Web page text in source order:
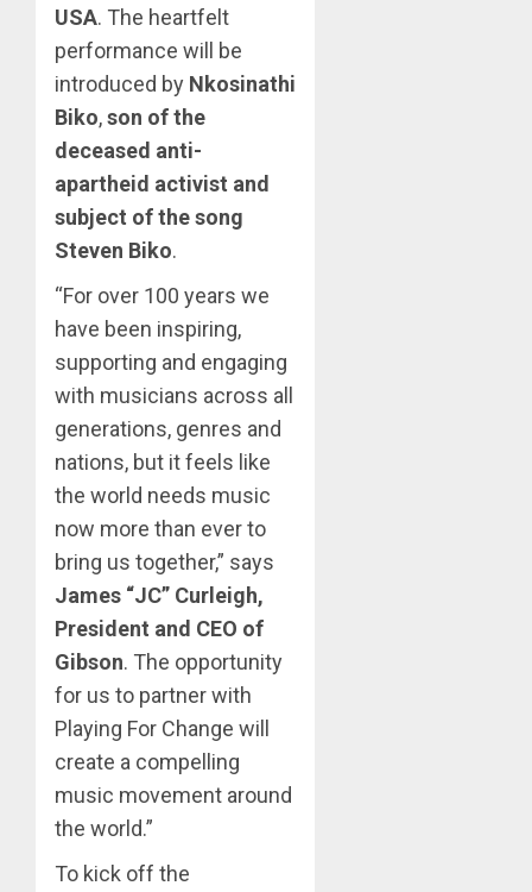
USA. The heartfelt
performance will be
introduced by Nkosinathi
Biko,son of the
deceased anti-
apartheid activist and
subject of the song
Steven Biko.
“For over 100 years we
have been inspiring,
supporting and engaging
with musicians across all
generations, genres and
nations, but it feels like
the world needs music
now more than ever to
bring us together,” says
James “JC” Curleigh,
President and CEO of
Gibson. The opportunity
for us to partner with
Playing For Change will
create a compelling
music movement around
the world.”
To kick off the